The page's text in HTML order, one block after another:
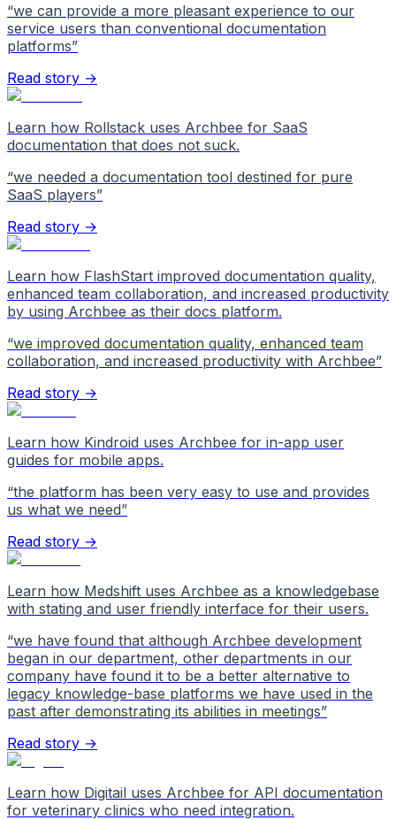
“we can provide a more pleasant experience to our
service users than conventional documentation
platforms”
Read story →
Learn how Rollstack uses Archbee for SaaS
documentation that does not suck.
“we needed a documentation tool destined for pure
SaaS players”
Read story →
Learn how FlashStart improved documentation quality,
enhanced team collaboration, and increased productivity
by using Archbee as their docs platform.
“we improved documentation quality, enhanced team
collaboration, and increased productivity with Archbee”
Read story →
Learn how Kindroid uses Archbee for in-app user
guides for mobile apps.
“the platform has been very easy to use and provides
us what we need”
Read story →
Learn how Medshift uses Archbee as a knowledgebase
with stating and user friendly interface for their users.
“we have found that although Archbee development
began in our department, other departments in our
company have found it to be a better alternative to
legacy knowledge-base platforms we have used in the
past after demonstrating its abilities in meetings”
Read story →
Learn how Digitail uses Archbee for API documentation
for veterinary clinics who need integration.